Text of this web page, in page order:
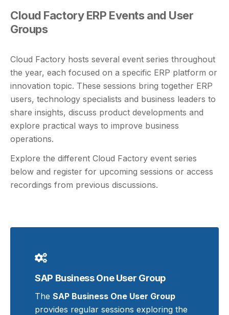
Cloud Factory ERP Events and User
Groups
Cloud Factory hosts several event series throughout
the year, each focused on a specific ERP platform or
innovation topic. These sessions bring together ERP
users, technology specialists and business leaders to
share insights, discuss product developments and
explore practical ways to improve business
operations.
Explore the different Cloud Factory event series
below and register for upcoming sessions or access
recordings from previous discussions.
SAP Business One User Group
The SAP Business One User Group
provides regular sessions exploring the